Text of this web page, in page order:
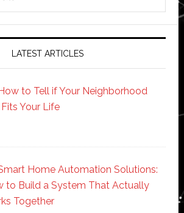
LATEST ARTICLES
to Tell if Your Neighborhood
Your Life
Home Automation Solutions:
to Build a System That Actually
Together